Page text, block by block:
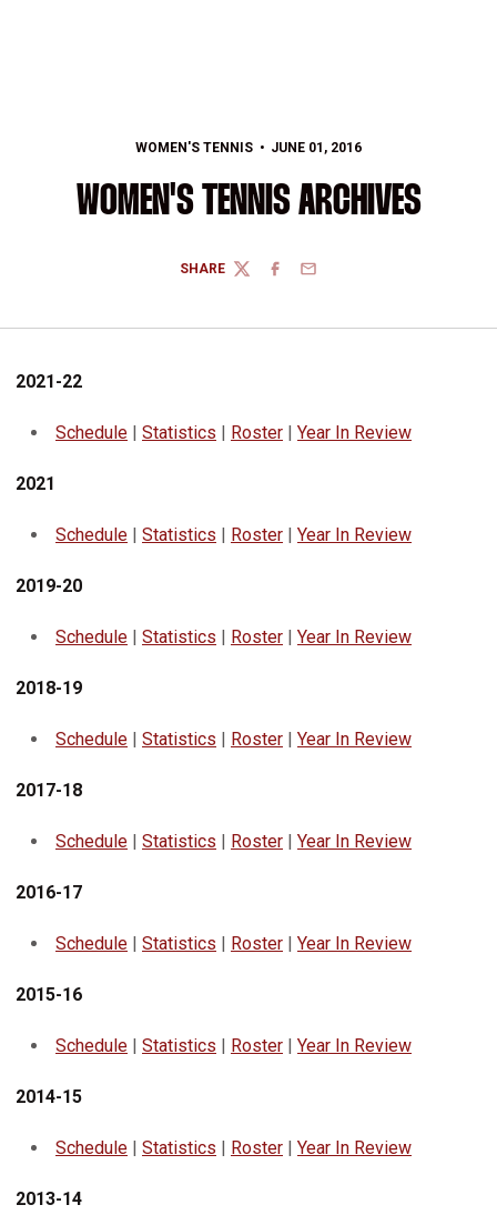
WOMEN'S TENNIS JUNE 01, 2016
WOMEN'S TENNIS ARCHIVES
SHARE
TWITTERFACEBOOK
EMAIL
2021-22
Schedule | Statistics | Roster | Year In Review
2021
Schedule | Statistics | Roster | Year In Review
2019-20
Schedule | Statistics | Roster | Year In Review
2018-19
Schedule | Statistics | Roster | Year In Review
2017-18
Schedule | Statistics | Roster | Year In Review
2016-17
Schedule | Statistics | Roster | Year In Review
2015-16
Schedule | Statistics | Roster | Year In Review
2014-15
Schedule | Statistics | Roster | Year In Review
2013-14